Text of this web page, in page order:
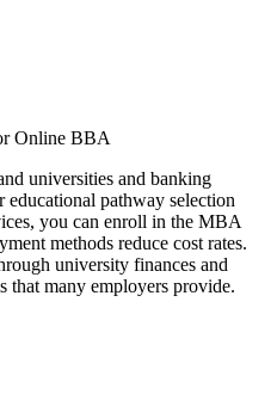
Online BBA
universities and banking
pathway selection
you can enroll in the MBA
methods reduce cost rates.
university finances and
that many employers provide.